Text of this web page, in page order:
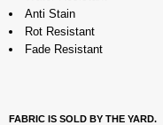
Anti Stain
Rot Resistant
Fade Resistant
FABRIC IS SOLD BY THE YARD.